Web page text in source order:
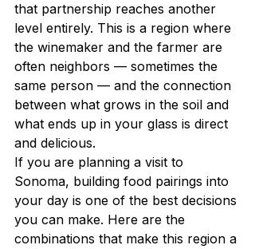
that partnership reaches another
level entirely. This is a region where
the winemaker and the farmer are
often neighbors — sometimes the
same person — and the connection
between what grows in the soil and
what ends up in your glass is direct
and delicious.
If you are planning a visit to
Sonoma, building food pairings into
your day is one of the best decisions
you can make. Here are the
combinations that make this region a